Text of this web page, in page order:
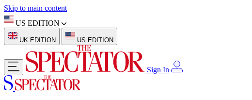
Skip to main content
US EDITION
UK EDITION US EDITION
Sign In